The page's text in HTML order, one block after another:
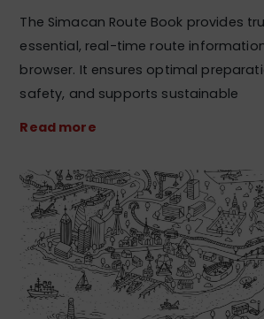
The Simacan Route Book provides
essential, real-time route
browser. It ensures optimal
safety, and supports sustainable
Read more